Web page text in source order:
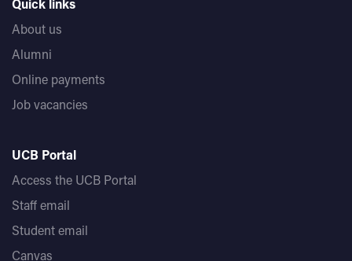
Quick links
About us
Alumni
Online payments
Job vacancies
UCB Portal
Access the UCB Portal
Staff email
Student email
Canvas